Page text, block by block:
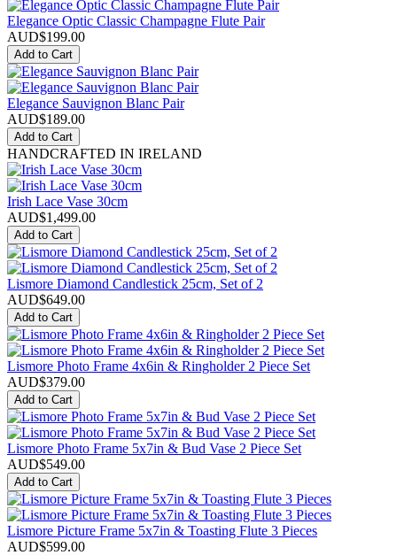
Elegance Optic Classic Champagne Flute Pair
AUD$199.00
Add to Cart
Elegance Sauvignon Blanc Pair
AUD$189.00
Add to Cart
HANDCRAFTED IN IRELAND
Irish Lace Vase 30cm
AUD$1,499.00
Add to Cart
Lismore Diamond Candlestick 25cm, Set of 2
AUD$649.00
Add to Cart
Lismore Photo Frame 4x6in & Ringholder 2 Piece Set
AUD$379.00
Add to Cart
Lismore Photo Frame 5x7in & Bud Vase 2 Piece Set
AUD$549.00
Add to Cart
Lismore Picture Frame 5x7in & Toasting Flute 3 Pieces
AUD$599.00